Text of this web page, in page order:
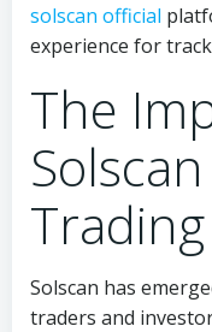
solscan official
experience for
The
Trading
Solscan has
traders and